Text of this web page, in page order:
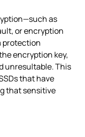
as
or encryption
protection
encryption key,
unresultable. This
that have
that sensitive